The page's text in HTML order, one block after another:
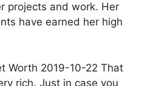
projects and work. Her
have earned her high
Worth 2019-10-22 That
rich. Just in case you